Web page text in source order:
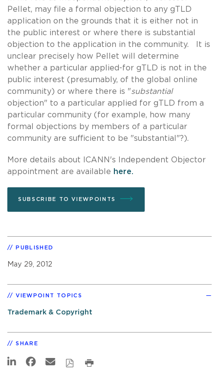
Pellet, may file a formal objection to any gTLD
application on the grounds that it is either not in
the public interest or where there is substantial
objection to the application in the community. It is
unclear precisely how Pellet will determine
whether a particular applied-for gTLD is not in the
public interest (presumably, of the global online
community) or where there is "substantial
objection" to a particular applied for gTLD from a
particular community (for example, how many
formal objections by members of a particular
community are sufficient to be "substantial"?).
More details about ICANN's Independent Objector
appointment are available here.
SUBSCRIBE TO VIEWPOINTS
PUBLISHED
May 29, 2012
VIEWPOINT TOPICS
Trademark & Copyright
SHARE